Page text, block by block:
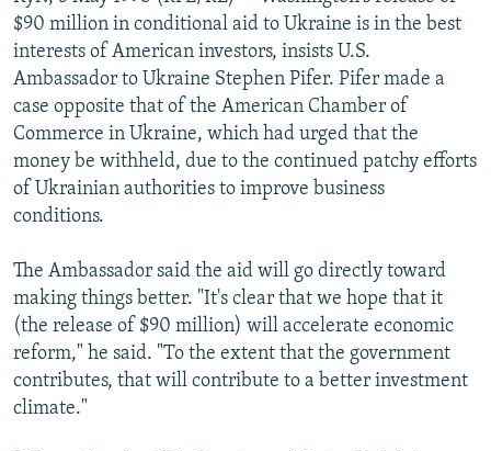
SERBIA
RFE/RL INVESTIGATES
SCHEMES
SYSTEMA
NEWSLETTERS
WIDER EUROPE BY RIKARD JOZWIAK
THE RUNDOWN
PODCASTS
MAJLIS
SHARE TIPS SECURELY
BYPASS BLOCKING
ABOUT RFE/RL
CONTACT US
Subscribe
FOLLOW US
$90 million in conditional aid to Ukraine is in the best
interests of American investors, insists U.S.
Ambassador to Ukraine Stephen Pifer. Pifer made a
case opposite that of the American Chamber of
Commerce in Ukraine, which had urged that the
money be withheld, due to the continued patchy efforts
of Ukrainian authorities to improve business
conditions.
The Ambassador said the aid will go directly toward
making things better. "It's clear that we hope that it
(the release of $90 million) will accelerate economic
reform," he said. "To the extent that the government
contributes, that will contribute to a better investment
climate."